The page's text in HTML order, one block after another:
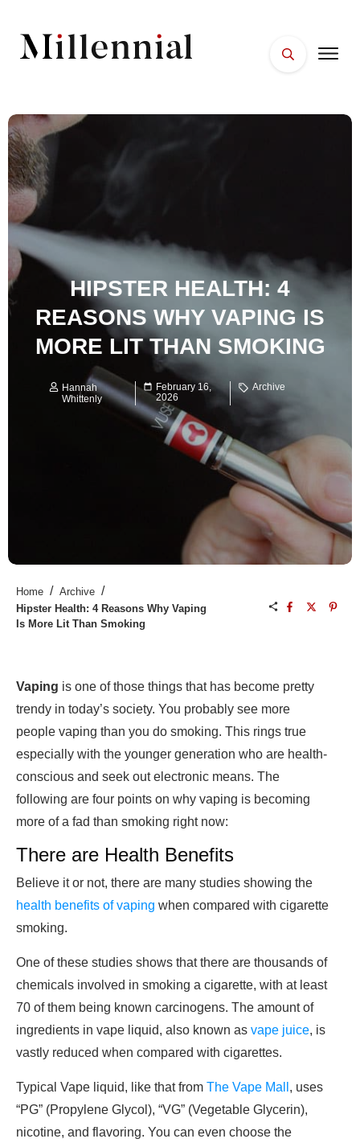
HIPSTER HEALTH: 4
REASONS WHY VAPING IS
MORE LIT THAN SMOKING
Hannah
Whittenly
February 16,
2026
Archive
Home / Archive /
Hipster Health: 4 Reasons Why Vaping
Is More Lit Than Smoking
Vaping is one of those things that has become pretty
trendy in today’s society. You probably see more
people vaping than you do smoking. This rings true
especially with the younger generation who are health-
conscious and seek out electronic means. The
following are four points on why vaping is becoming
more of a fad than smoking right now:
There are Health Benefits
Believe it or not, there are many studies showing the
health benefits of vaping when compared with cigarette
smoking.
One of these studies shows that there are thousands of
chemicals involved in smoking a cigarette, with at least
70 of them being known carcinogens. The amount of
ingredients in vape liquid, also known as vape juice, is
vastly reduced when compared with cigarettes.
Typical Vape liquid, like that from The Vape Mall , uses
“PG” (Propylene Glycol), “VG” (Vegetable Glycerin),
nicotine, and flavoring. You can even choose the